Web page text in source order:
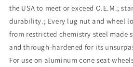
the USA to meet or exceed O.E.M.;
durability.; Every lug nut and wheel
from restricted chemistry steel made
and through-hardened for its
For use on aluminum cone seat